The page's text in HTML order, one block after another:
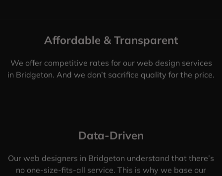
Affordable & Transparent
We offer competitive rates for our web design services
in Bridgeton. And we don’t sacrifice quality for the price.
Data-Driven
Our web designers in Bridgeton understand that there’s
no one-size-fits-all service. This is why we base our